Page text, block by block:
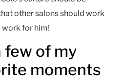
other salons should work
for him!
few of my
moments